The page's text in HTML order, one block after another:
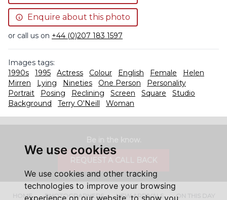
We use cookies
We use cookies and other tracking
technologies to improve your browsing
experience on our website, to show you
Enquire about this photo
or call us on +44 (0)207 183 1597
Images tags:
1990s
1995 Actress Colour English Female
Helen
Mirren
Lying Nineties One Person
Personality
Portrait
Posing Reclining Screen Square
Studio
Background
Terry O'Neill Woman
HOME PHOTOGRAPHERS NEW ARRIVALS ON THIS DAY